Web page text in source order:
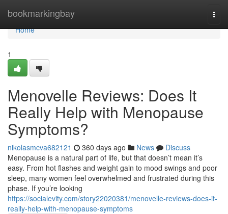
bookmarkingbay
Home
Home
1
Menovelle Reviews: Does It
Really Help with Menopause
Symptoms?
nikolasmcva682121 360 days ago News
Discuss
Menopause is a natural part of life, but that doesn’t mean it’s
easy. From hot flashes and weight gain to mood swings and poor
sleep, many women feel overwhelmed and frustrated during this
phase. If you’re looking
https://socialevity.com/story22020381/menovelle-reviews-does-it-
really-help-with-menopause-symptoms